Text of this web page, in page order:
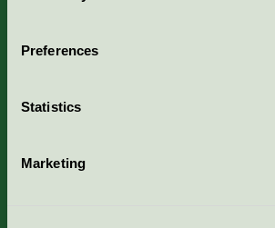
Preferences
Statistics
Marketing
Nordic Ecolabelling Portal
Portal för massa, papper & tryckerier